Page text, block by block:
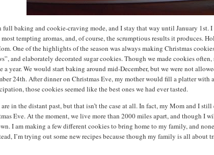
full baking and cookie-craving mode, and I stay that way until January
tempting aromas, and, of course, the scrumptious results it produces.
One of the highlights of the season was always making Christmas
and elaborately decorated sugar cookies. Though we made cookies often,
a year. We would start baking around mid-December, but we were not
24th. After dinner on Christmas Eve, my mother would fill a platter with
those cookies seemed like the best ones we had ever tasted.
in the distant past, but that isn’t the case at all. In fact, my Mom and I
Eve. At the moment, we live more than 2000 miles apart, and though I
I am making a few different cookies to bring home to my family, and
I’m trying out some new recipes because though my family is all about